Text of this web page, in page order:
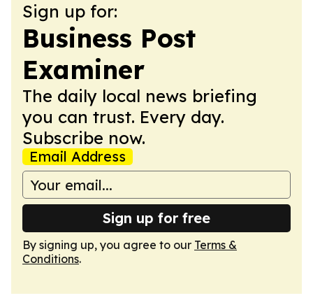
Sign up for:
Business Post
Examiner
The daily local news briefing
you can trust. Every day.
Subscribe now.
Email Address
Sign up for free
By signing up, you agree to our Terms &
Conditions.